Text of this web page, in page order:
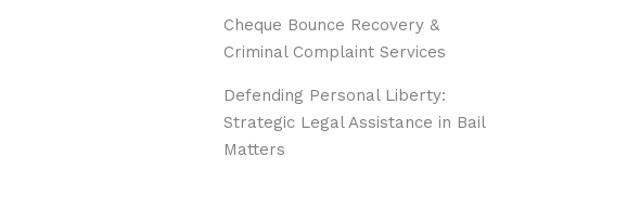
Cheque Bounce Recovery &
Criminal Complaint Services
Defending Personal Liberty:
Strategic Legal Assistance in Bail
Matters